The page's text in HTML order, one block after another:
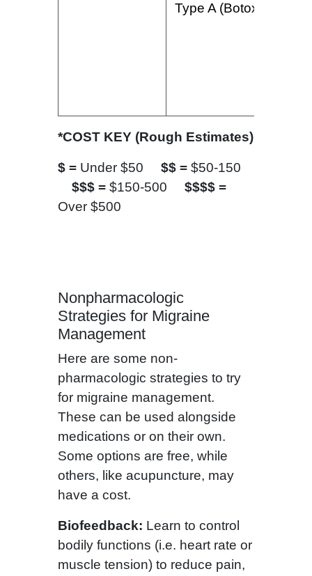
Type A (Botox)
*COST KEY (Rough Estimates)
$ = Under $50 $$ = $50-150
$$$ = $150-500
$$$$ =
Over $500
Nonpharmacologic
Strategies for Migraine
Management
Here are some non-
pharmacologic strategies to try
for migraine management.
These can be used alongside
medications or on their own.
Some options are free, while
others, like acupuncture, may
have a cost.
Biofeedback: Learn to control
bodily functions (i.e. heart rate or
muscle tension) to reduce pain,